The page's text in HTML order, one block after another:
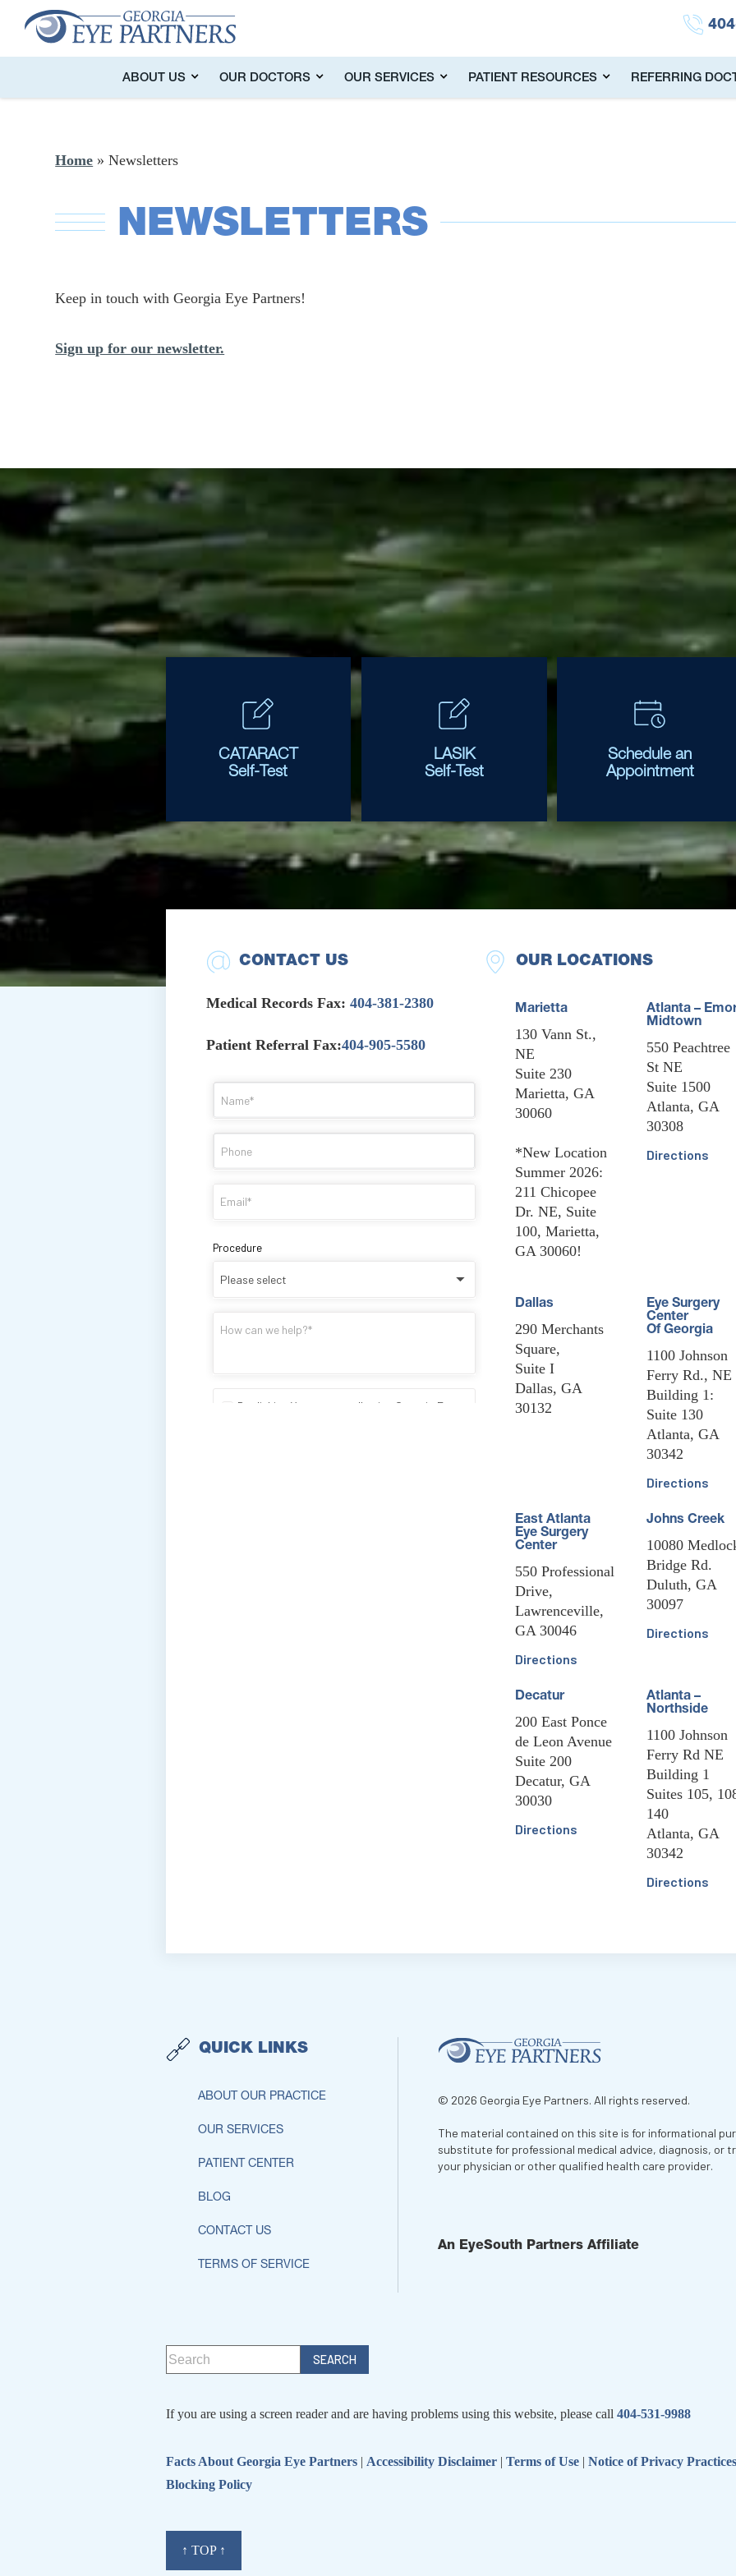
ABOUT US OUR DOCTORS OUR SERVICES PATIENT RESOURCES REFERRING
Home »Newsletters
NEWSLETTERS
Keep in touch with Georgia Eye Partners!
Sign up for our newsletter.
CATARACT
Self-Test
LASIK
Self-Test
Schedule an
Appointment
CONTACT US
Medical Records Fax: 404-381-2380
Patient Referral Fax:404-905-5580
OUR LOCATIONS
Marietta
130 Vann St.,
NE
Suite 230
Marietta, GA
30060
*New Location
Summer 2026:
211 Chicopee
Dr. NE, Suite
100, Marietta,
GA 30060!
Dallas
290 Merchants
Square,
Suite I
Dallas, GA
30132
East Atlanta
Eye Surgery
Center
550 Professional
Drive,
Lawrenceville,
GA 30046
Directions
Decatur
200 East Ponce
de Leon Avenue
Suite 200
Decatur, GA
30030
Directions
Atlanta –
Midtown
550 Peachtree
St NE
Suite 1500
Atlanta, GA
30308
Directions
Eye Surgery
Center
Of Georgia
1100 Johnson
Ferry Rd., NE
Building 1:
Suite 130
Atlanta, GA
30342
Directions
Johns Creek
10080
Bridge Rd.
Duluth, GA
30097
Directions
Atlanta –
Northside
1100 Johnson
Ferry Rd NE
Building 1
Suites 105,
140
Atlanta, GA
30342
Directions
QUICK LINKS
ABOUT OUR PRACTICE
OUR SERVICES
PATIENT CENTER
BLOG
CONTACT US
TERMS OF SERVICE
© 2026 Georgia Eye Partners. All rights reserved.
The material contained on this site is for informational
substitute for professional medical advice, diagnosis, or
your physician or other qualified health care provider.
An EyeSouth Partners Affiliate
If you are using a screen reader and are having problems using this website, please call 404-531-9988
Facts About Georgia Eye Partners | Accessibility Disclaimer | Terms of Use | Notice of Privacy
Blocking Policy
↑ TOP ↑